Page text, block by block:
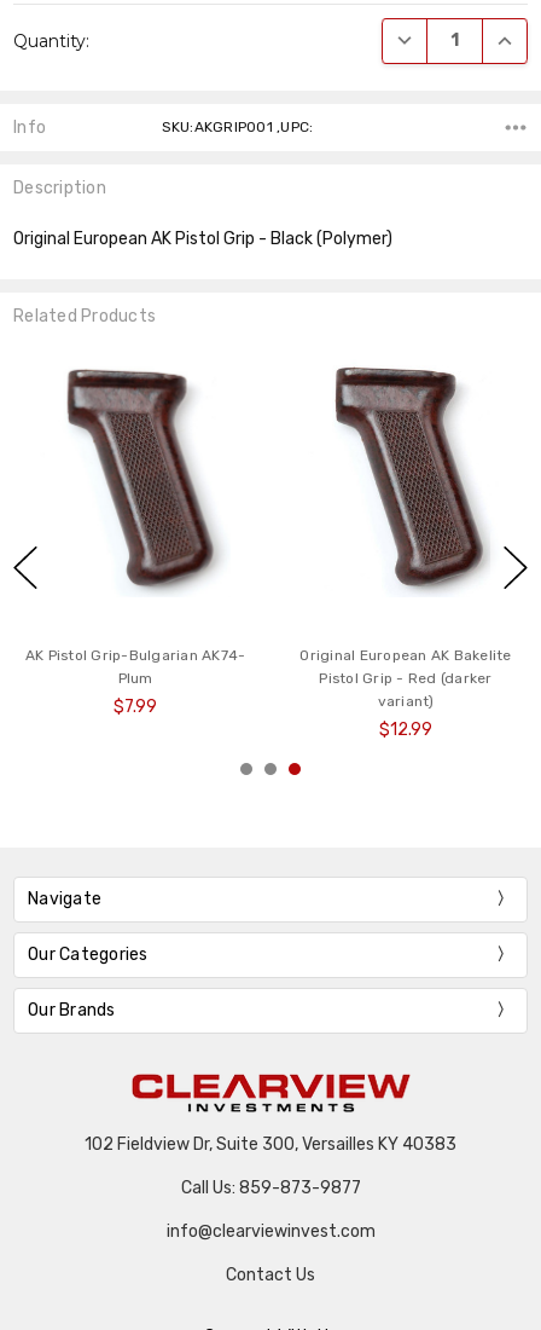
Stock:
Quantity: DECREASE
Info SKU:AKGRIP001 ,UPC:
Description
Original European AK Pistol Grip - Black (Polymer)
Related Products
AK Pistol Grip-Bulgarian AK74-
Plum
$7.99
Original European AK Bakelite
Pistol Grip - Red (darker
variant)
$12.99
Navigate
Our Categories
Our Brands
102 Fieldview Dr, Suite 300, Versailles KY 40383
Call Us: 859-873-9877
info@clearviewinvest.com
Contact Us